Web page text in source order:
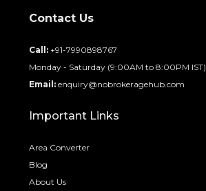
Contact Us
Call: +91-7990898767
Monday - Saturday (9:00AM to 8:00PM IST)
Email: enquiry@nobrokeragehub.com
Important Links
Area Converter
Blog
About Us